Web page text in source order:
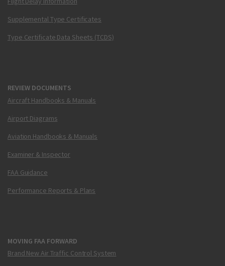
Supplemental Type Certificates
Type Certificate Data Sheets (TCDS)
REVIEW DOCUMENTS
Aircraft Handbooks & Manuals
Airport Diagrams
Aviation Handbooks & Manuals
Examiner & Inspector
FAA Guidance
Performance Reports & Plans
MOVING FAA FORWARD
Brand New Air Traffic Control System